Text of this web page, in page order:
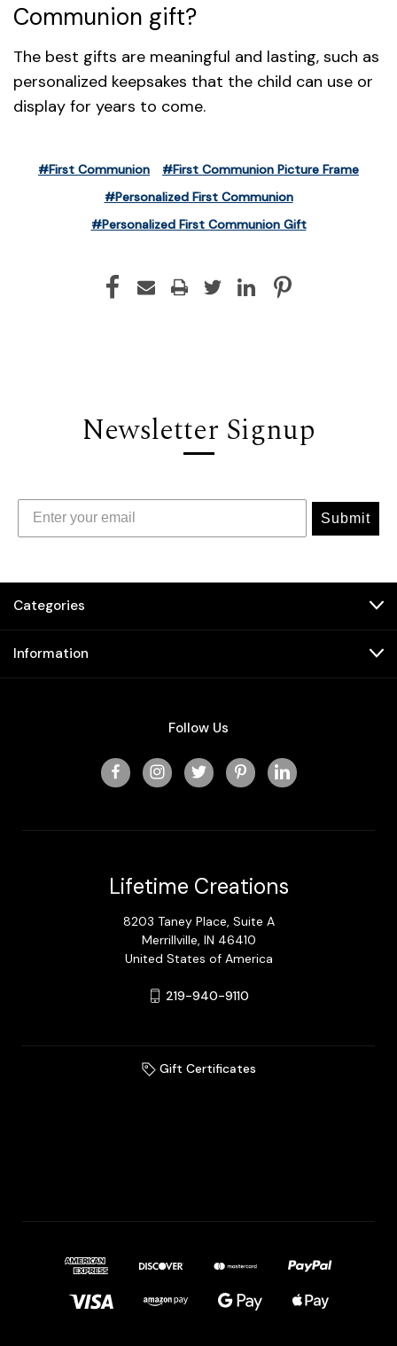
Communion gift?
The best gifts are meaningful and lasting, such as
personalized keepsakes that the child can use or
display for years to come.
#First Communion
#First Communion Picture Frame
#Personalized First Communion
#Personalized First Communion Gift
Newsletter Signup
Submit
Categories
Information
Follow Us
Lifetime Creations
8203 Taney Place, Suite A
Merrillville, IN 46410
United States of America
219-940-9110
Gift Certificates